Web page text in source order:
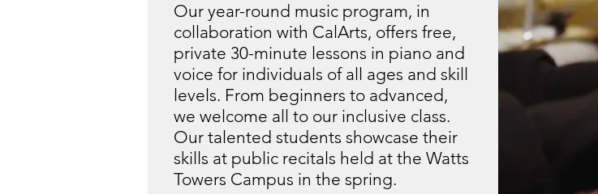
Our year-round music program, in
collaboration with CalArts, offers free,
private 30-minute lessons in piano and
voice for individuals of all ages and skill
levels. From beginners to advanced,
we welcome all to our inclusive class.
Our talented students showcase their
skills at public recitals held at the Watts
Towers Campus in the spring.